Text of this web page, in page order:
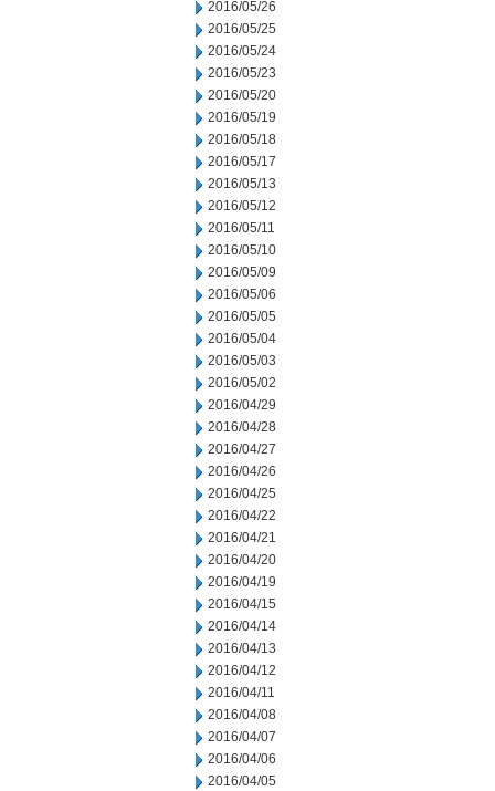
2016/05/26
2016/05/25
2016/05/24
2016/05/23
2016/05/20
2016/05/19
2016/05/18
2016/05/17
2016/05/13
2016/05/12
2016/05/11
2016/05/10
2016/05/09
2016/05/06
2016/05/05
2016/05/04
2016/05/03
2016/05/02
2016/04/29
2016/04/28
2016/04/27
2016/04/26
2016/04/25
2016/04/22
2016/04/21
2016/04/20
2016/04/19
2016/04/15
2016/04/14
2016/04/13
2016/04/12
2016/04/11
2016/04/08
2016/04/07
2016/04/06
2016/04/05